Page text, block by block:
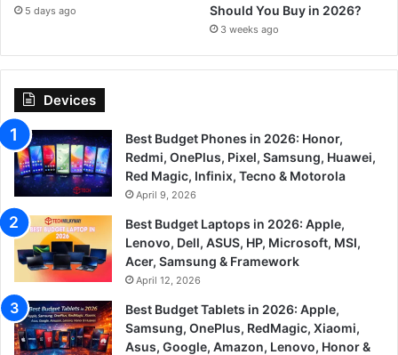
5 days ago
Should You Buy in 2026?
3 weeks ago
Devices
Best Budget Phones in 2026: Honor,
Redmi, OnePlus, Pixel, Samsung, Huawei,
Red Magic, Infinix, Tecno & Motorola
April 9, 2026
Best Budget Laptops in 2026: Apple,
Lenovo, Dell, ASUS, HP, Microsoft, MSI,
Acer, Samsung & Framework
April 12, 2026
Best Budget Tablets in 2026: Apple,
Samsung, OnePlus, RedMagic, Xiaomi,
Asus, Google, Amazon, Lenovo, Honor &